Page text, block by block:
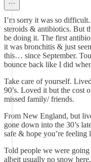
I’m sorry it was so difficult.
steroids & antibiotics. But
be doing it. The first
it was bronchitis & just
this… since September.
bounce back like I did
Take care of yourself.
90’s. Loved it but the cost
missed family/ friends.
From New England, but
gone down into the 30’s
safe & hope you’re feeling
Told people we were
albeit usually no snow here.